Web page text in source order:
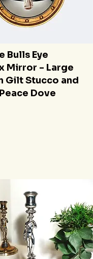
Bulls Eye
Mirror - Large
Gilt Stucco and
Dove